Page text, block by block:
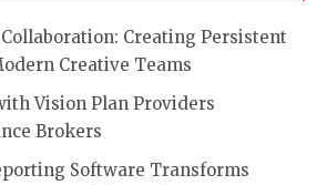
Creating Persistent
Creative Teams
Vision Plan Providers
Brokers
Software Transforms